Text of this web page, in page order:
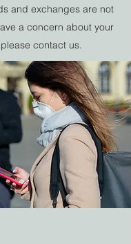
Did We Do?
and exchanges are not
a concern about your
contact us.